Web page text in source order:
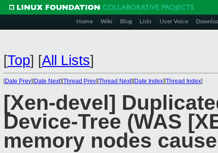
Home Wiki Blog Lists User Voice
[Top] [All Lists]
[Date Prev][Date Next][Thread Prev][Thread Next][Date Index][Thread Index]
[Xen-devel]
Device-Tree (WAS
memory nodes